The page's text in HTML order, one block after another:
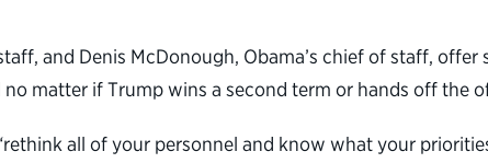
and Denis McDonough, Obama’s chief of staff,
matter if Trump wins a second term or hands off the
all of your personnel and know what your